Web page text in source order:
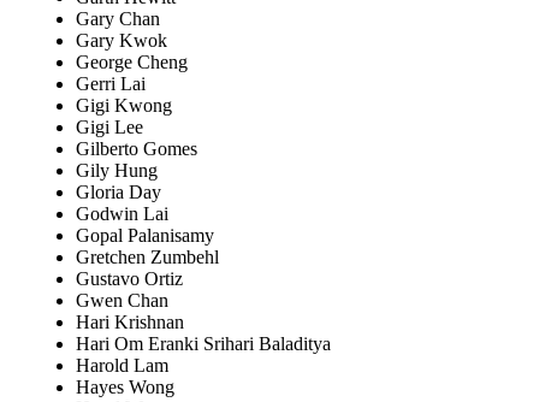
Gary Chan
Gary Kwok
George Cheng
Gerri Lai
Gigi Kwong
Gigi Lee
Gilberto Gomes
Gily Hung
Gloria Day
Godwin Lai
Gopal Palanisamy
Gretchen Zumbehl
Gustavo Ortiz
Gwen Chan
Hari Krishnan
Hari Om Eranki Srihari Baladitya
Harold Lam
Hayes Wong